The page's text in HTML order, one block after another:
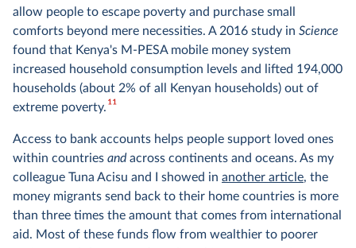
allow people to escape poverty and purchase small
comforts beyond mere necessities. A 2016 study in Science
found that Kenya's M-PESA mobile money system
increased household consumption levels and lifted 194,000
households (about 2% of all Kenyan households) out of
extreme poverty.11
Access to bank accounts helps people support loved ones
within countries and across continents and oceans. As my
colleague Tuna Acisu and I showed in another article, the
money migrants send back to their home countries is more
than three times the amount that comes from international
aid. Most of these funds flow from wealthier to poorer